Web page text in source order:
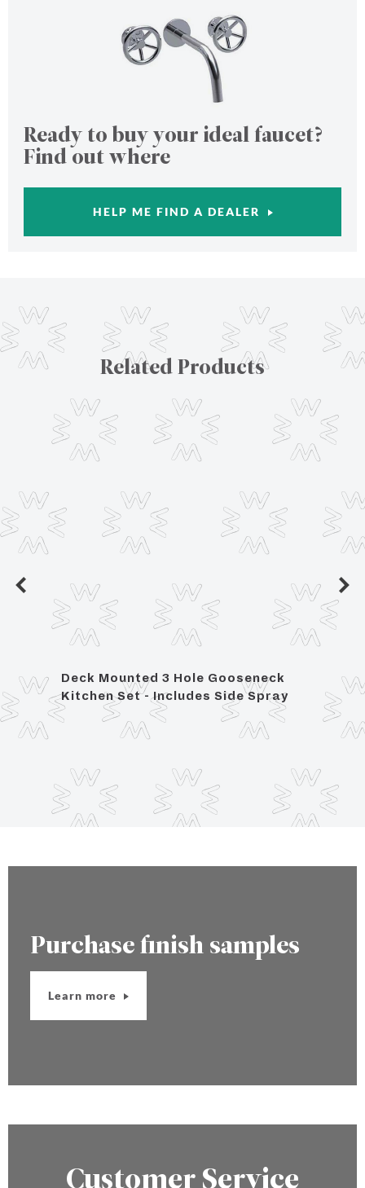
Ready to buy your ideal faucet?
Find out where
HELP ME FIND A DEALER
Related Products
Deck Mounted 3 Hole Gooseneck
Kitchen Set - Includes Side Spray
Lily
Purchase finish samples
Learn more
Customer Service